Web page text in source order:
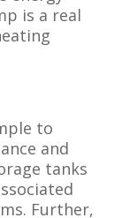
is a real
to
and
tanks
Further,